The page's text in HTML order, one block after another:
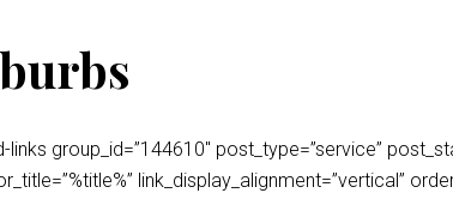
group_id=”144610″ post_type=”service”
link_display_alignment=”vertical”